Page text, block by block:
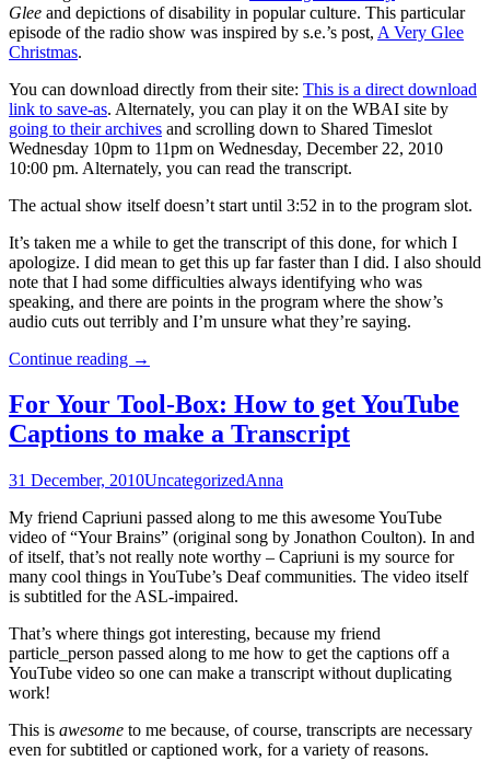
Glee and depictions of disability in popular culture. This particular
episode of the radio show was inspired by s.e.’s post, A Very Glee
Christmas.
You can download directly from their site: This is a direct download
link to save-as. Alternately, you can play it on the WBAI site by
going to their archives and scrolling down to Shared Timeslot
Wednesday 10pm to 11pm on Wednesday, December 22, 2010
10:00 pm. Alternately, you can read the transcript.
The actual show itself doesn’t start until 3:52 in to the program slot.
It’s taken me a while to get the transcript of this done, for which I
apologize. I did mean to get this up far faster than I did. I also should
note that I had some difficulties always identifying who was
speaking, and there are points in the program where the show’s
audio cuts out terribly and I’m unsure what they’re saying.
Continue reading The
Minority
Round
Table
Glee
Disability
in
Pop
Culture
→
For Your Tool-Box: How to get YouTube
Captions to make a Transcript
31 December, 2010UncategorizedAnna
My friend Capriuni passed along to me this awesome YouTube
video of “Your Brains” (original song by Jonathon Coulton). In and
of itself, that’s not really note worthy – Capriuni is my source for
many cool things in YouTube’s Deaf communities. The video itself
is subtitled for the ASL-impaired.
That’s where things got interesting, because my friend
particle_person passed along to me how to get the captions off a
YouTube video so one can make a transcript without duplicating
work!
This is awesome to me because, of course, transcripts are necessary
even for subtitled or captioned work, for a variety of reasons.